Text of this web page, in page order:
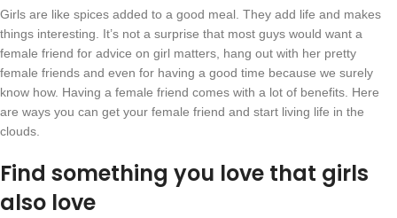
Girls are like spices added to a good meal. They add life and makes
things interesting. It’s not a surprise that most guys would want a
female friend for advice on girl matters, hang out with her pretty
female friends and even for having a good time because we surely
know how. Having a female friend comes with a lot of benefits. Here
are ways you can get your female friend and start living life in the
clouds.
Find something you love that girls
also love